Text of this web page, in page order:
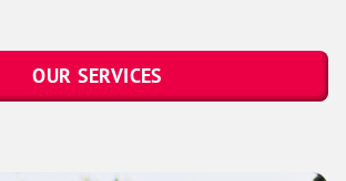
OUR SERVICES